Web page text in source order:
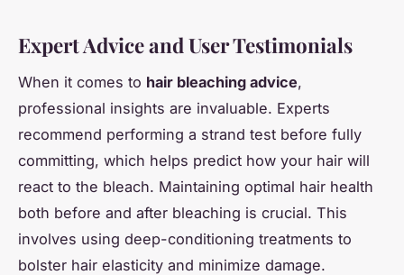
Expert Advice and User Testimonials
When it comes to hair bleaching advice,
professional insights are invaluable. Experts
recommend performing a strand test before fully
committing, which helps predict how your hair will
react to the bleach. Maintaining optimal hair health
both before and after bleaching is crucial. This
involves using deep-conditioning treatments to
bolster hair elasticity and minimize damage.